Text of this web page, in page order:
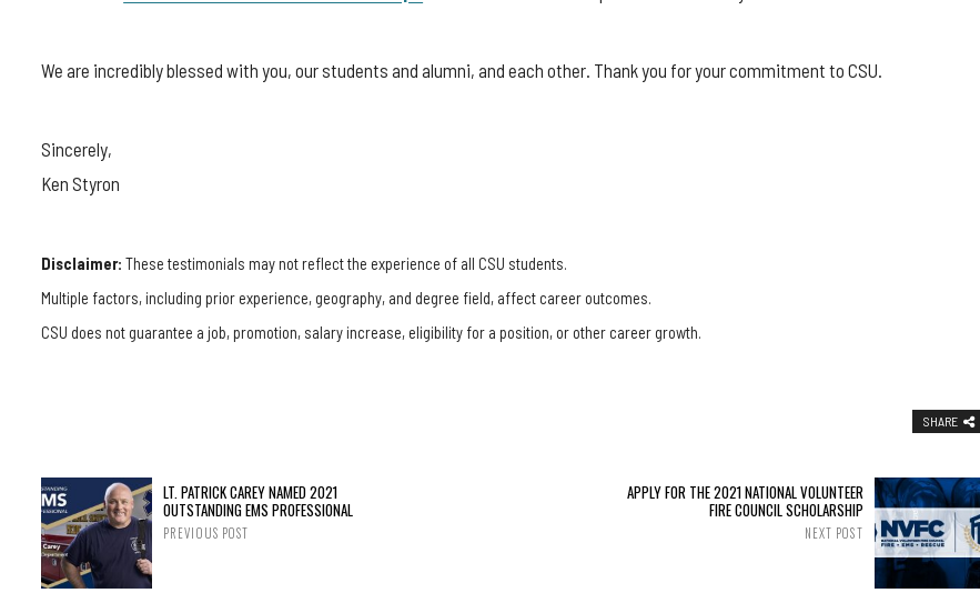
We are incredibly blessed with you, our students and alumni, and each other. Thank you for your commitment to CSU.
Sincerely,
Ken Styron
Disclaimer: These testimonials may not reflect the experience of all CSU students.
Multiple factors, including prior experience, geography, and degree field, affect career outcomes.
CSU does not guarantee a job, promotion, salary increase, eligibility for a position, or other career growth.
SHARE
LT. PATRICK CAREY NAMED 2021
OUTSTANDING EMS PROFESSIONAL
PREVIOUS POST
APPLY FOR THE 2021 NATIONAL VOLUNTEER
FIRE COUNCIL SCHOLARSHIP
NEXT POST